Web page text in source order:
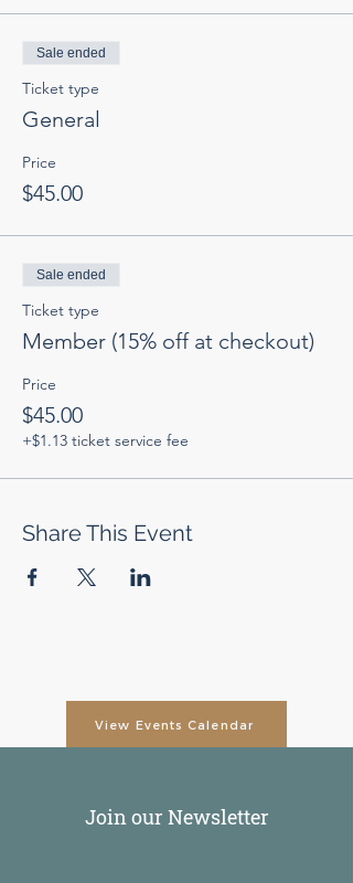
You can order SoulCollage suppliesHERE.
purchased on
Hope to see you there!
Sale ended
Ticket type
General
Price
$45.00
Sale ended
Ticket type
Member (15% off at checkout)
Price
$45.00
+$1.13 ticket service fee
Share This Event
View Events Calendar
Join our Newsletter